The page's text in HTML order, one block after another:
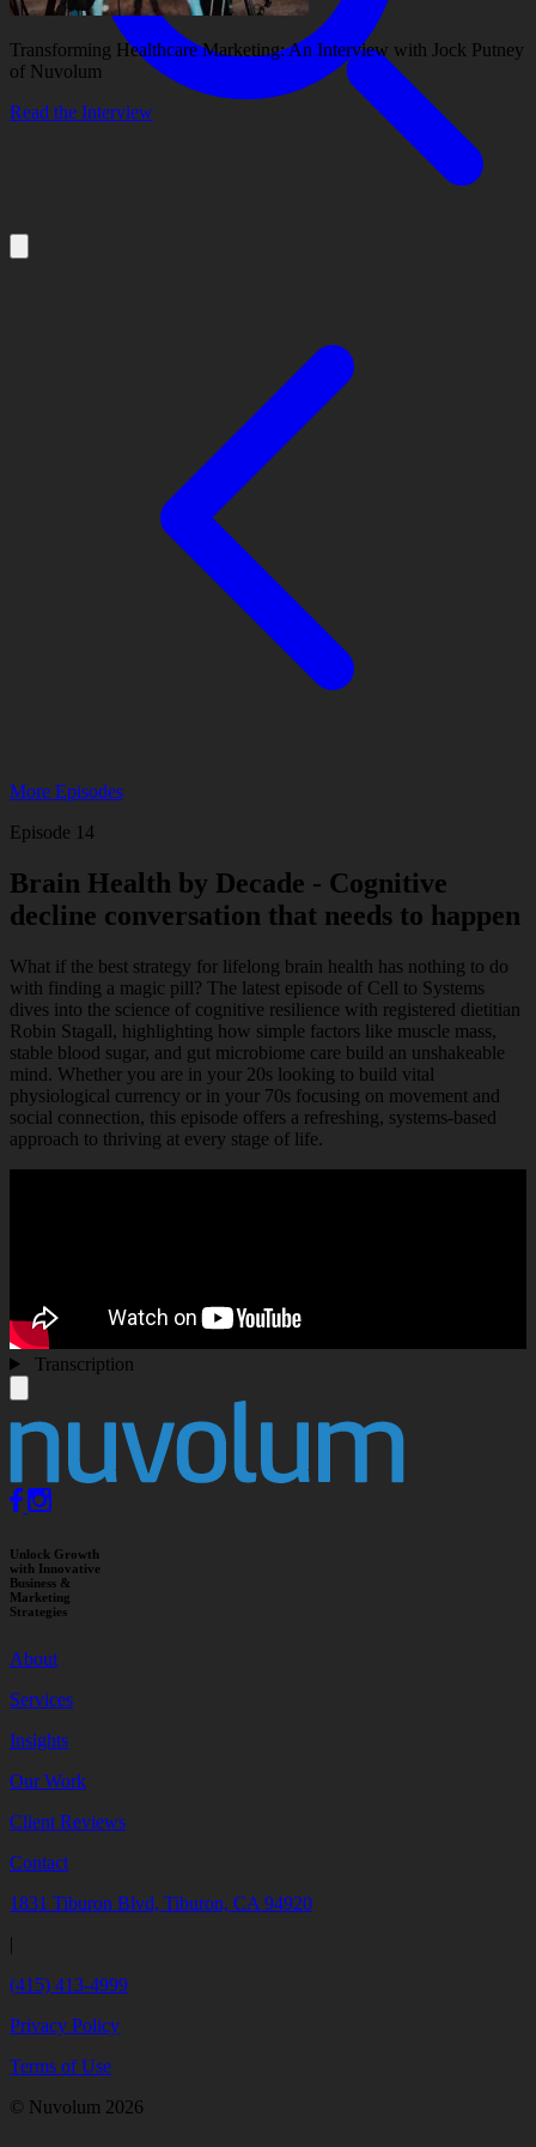
Transforming Healthcare Marketing: An Interview with Jock Putney
of Nuvolum
Read the Interview
More Episodes
Episode 14
Brain Health by Decade - Cognitive
decline conversation that needs to happen
What if the best strategy for lifelong brain health has nothing to do
with finding a magic pill? The latest episode of Cell to Systems
dives into the science of cognitive resilience with registered dietitian
Robin Stagall, highlighting how simple factors like muscle mass,
stable blood sugar, and gut microbiome care build an unshakeable
mind. Whether you are in your 20s looking to build vital
physiological currency or in your 70s focusing on movement and
social connection, this episode offers a refreshing, systems-based
approach to thriving at every stage of life.
Transcription
Unlock Growth
with Innovative
Business &
Marketing
Strategies
About
Services
Insights
Our Work
Client Reviews
Contact
1831 Tiburon Blvd, Tiburon, CA 94920
|
(415) 413-4999
Privacy Policy
Terms of Use
© Nuvolum 2026